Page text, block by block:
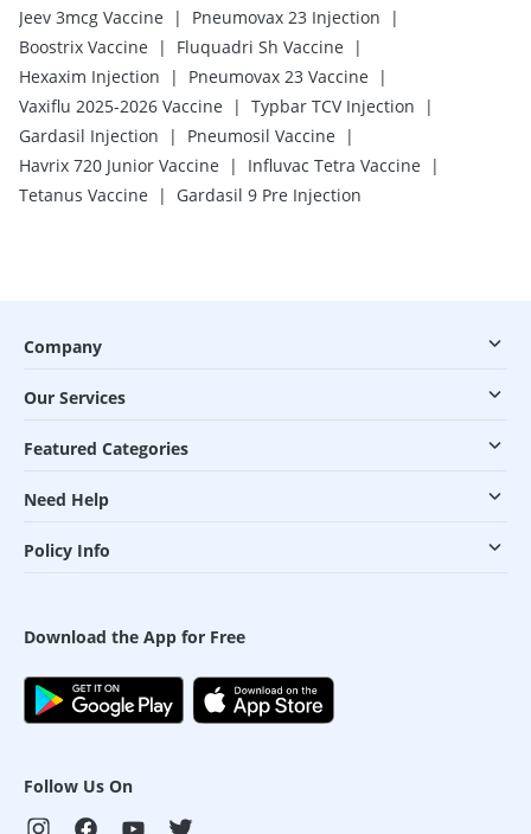
Jeev 3mcg Vaccine
| Pneumovax 23 Injection
|
Boostrix Vaccine
| Fluquadri Sh Vaccine
|
Hexaxim Injection
| Pneumovax 23 Vaccine
|
Vaxiflu 2025-2026 Vaccine
| Typbar TCV Injection
|
Gardasil Injection
| Pneumosil Vaccine
|
Havrix 720 Junior Vaccine
| Influvac Tetra Vaccine
|
Tetanus Vaccine
| Gardasil 9 Pre Injection
Company
Our Services
Featured Categories
Need Help
Policy Info
Download the App for Free
Follow Us On